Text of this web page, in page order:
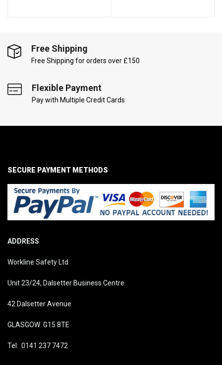
Free Shipping
Free Shipping for orders over £150
Flexible Payment
Pay with Multiple Credit Cards
ADDRESS
Workline Safety Ltd
Unit 23/24, Dalsetter Business Centre
42 Dalsetter Avenue
GLASGOW G15 8TE
Tel: 0141 237 7472
SECURE PAYMENT METHODS